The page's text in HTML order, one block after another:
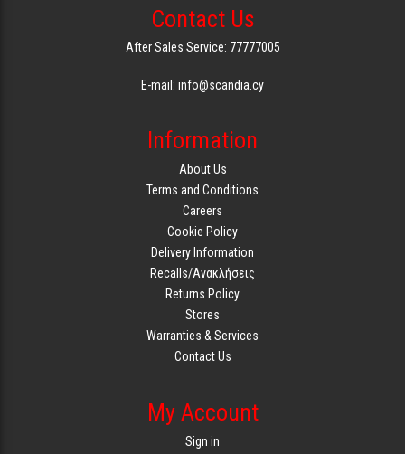
Contact Us
After Sales Service: 77777005
E-mail: info@scandia.cy
Information
About Us
Terms and Conditions
Careers
Cookie Policy
Delivery Information
Recalls/Ανακλήσεις
Returns Policy
Stores
Warranties & Services
Contact Us
My Account
Sign in